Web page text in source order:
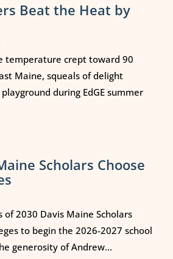
Beat the Heat by
temperature crept toward 90
Maine, squeals of delight
during EdGE summer
Scholars Choose
of 2030 Davis Maine Scholars
to begin the 2026-2027 school
generosity of Andrew...